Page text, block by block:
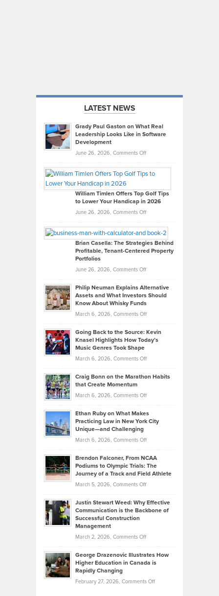
LATEST NEWS
Grady Paul Gaston on What Real
Leadership Looks Like in Software
Development
June 26, 2026, Comments Offon
Paul
on
What
Real
Looks
Like
in
Development
William Timlen Offers Top Golf Tips
to Lower Your Handicap in 2026
June 26, 2026, Comments Offon
Timlen
Offers
Top
Tips
Lower
2026
Brian Casella: The Strategies Behind
Profitable, Tenant-Centered Property
Portfolios
June 26, 2026, Comments Offon
Casella:
The
Behind
Tenant-
Property
Philip Neuman Explains Alternative
Assets and What Investors Should
Know About Whisky Funds
March 6, 2026, Comments Offon
Neuman
Explains
Assets
Investors
Know
About
Funds
Going Back to the Source: Kevin
Knasel Highlights How Today’s
Music Genres Took Shape
March 6, 2026, Comments Offon
Back
the
Kevin
Knasel
Highlights
Today’s
Music
Genres
Took
Craig Bonn on the Marathon Habits
that Create Momentum
March 6, 2026, Comments Offon
Bonn
on
Marathon
that
Create
Momentum
Ethan Ruby on What Makes
Practicing Law in New York City
Unique—and Challenging
March 6, 2026, Comments Offon
Ruby
on
Law
York
Unique
—
Brendon Falconer, From NCAA
Podiums to Olympic Trials: The
Journey of a Track and Field Athlete
March 5, 2026, Comments Offon
Falconer,
From
Olympic
Trials:
Journey
Justin Stewart Weed: Why Effective
Communication is the Backbone of
Successful Construction
Management
March 2, 2026, Comments Offon
Stewart
Weed:
Effective
George Drazenovic Illustrates How
Higher Education in Canada is
Rapidly Changing
February 27, 2026, Comments Offon